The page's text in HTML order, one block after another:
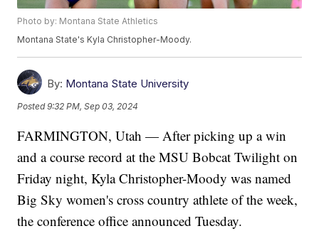
Photo by: Montana State Athletics
Montana State's Kyla Christopher-Moody.
By: Montana State University
Posted9:32 PM, Sep 03, 2024
FARMINGTON, Utah — After picking up a win
and a course record at the MSU Bobcat Twilight on
Friday night, Kyla Christopher-Moody was named
Big Sky women's cross country athlete of the week,
the conference office announced Tuesday.